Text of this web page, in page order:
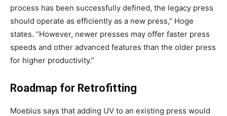
process has been successfully defined, the legacy press
should operate as efficiently as a new press,” Hoge
states. “However, newer presses may offer faster press
speeds and other advanced features than the older press
for higher productivity.”
Roadmap for Retrofitting
Moebius says that adding UV to an existing press would